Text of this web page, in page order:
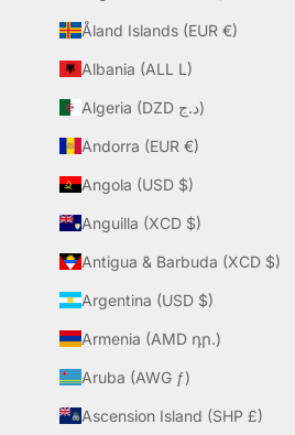
Åland Islands (EUR €)
Albania (ALL L)
Algeria (DZD د.ج)
Andorra (EUR €)
Angola (USD $)
Anguilla (XCD $)
Antigua & Barbuda (XCD $)
Argentina (USD $)
Armenia (AMD դր.)
Aruba (AWG ƒ)
Ascension Island (SHP £)